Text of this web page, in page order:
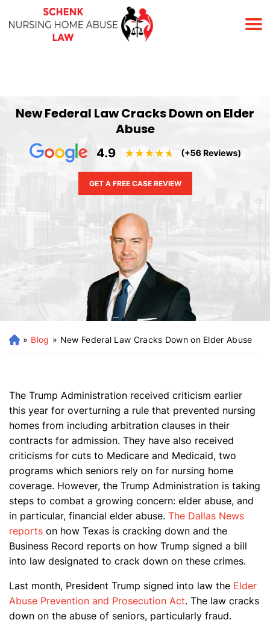
(678) 823-7678
New Federal Law Cracks Down on Elder
Abuse
GET A FREE CASE REVIEW
H
» Blog » New Federal Law Cracks Down on Elder Abuse
The Trump Administration received criticism earlier
this year for overturning a rule that prevented nursing
homes from including arbitration clauses in their
contracts for admission. They have also received
criticisms for cuts to Medicare and Medicaid, two
programs which seniors rely on for nursing home
coverage. However, the Trump Administration is taking
steps to combat a growing concern: elder abuse, and
in particular, financial elder abuse. The Dallas News
reports on how Texas is cracking down and the
Business Record reports on how Trump signed a bill
into law designated to crack down on these crimes.
Last month, President Trump signed into law the Elder
Abuse Prevention and Prosecution Act. The law cracks
down on the abuse of seniors, particularly fraud.